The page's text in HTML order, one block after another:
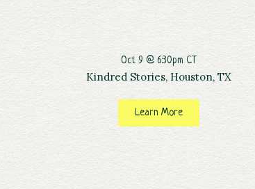
Oct 9 @ 6:30pm CT
Kindred Stories, Houston, TX
Learn More